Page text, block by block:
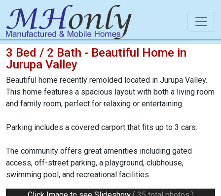
3 Bed / 2 Bath - Beautiful Home in
Jurupa Valley
Beautiful home recently remolded located in Jurupa Valley.
This home features a spacious layout with both a living room
and family room, perfect for relaxing or entertaining.
Parking includes a covered carport that fits up to 3 cars.
The community offers great amenities including gated
access, off-street parking, a playground, clubhouse,
swimming pool, and recreational facilities.